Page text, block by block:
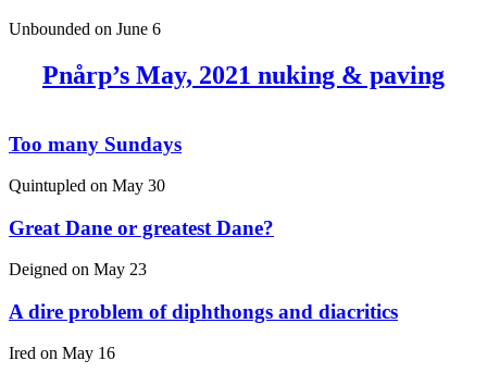
Unbounded on June 6
Pnårp’s May, 2021 nuking & paving
Too many Sundays
Quintupled on May 30
Great Dane or greatest Dane?
Deigned on May 23
A dire problem of diphthongs and diacritics
Ired on May 16